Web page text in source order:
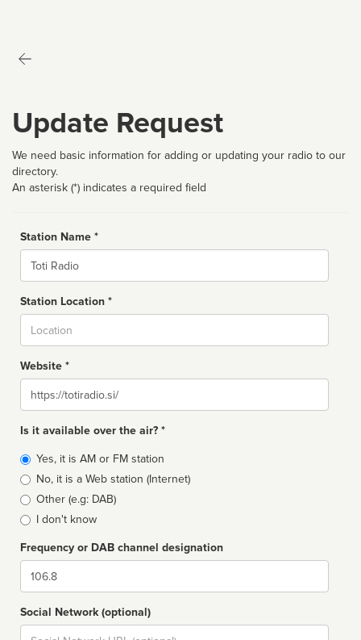
Update Request
We need basic information for adding or updating your radio to our
directory.
An asterisk (*) indicates a required field
Station Name *
Name
Station Location *
Website *
Website
Is it available over the air? *
Broadcast
type
Yes, it is AM or FM station
No, it is a Web station (Internet)
Other (e.g: DAB)
I don't know
Frequency or DAB channel designation
Dial
Social Network (optional)
Social